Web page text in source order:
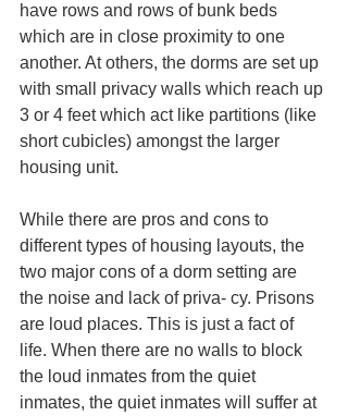
have rows and rows of bunk beds
which are in close proximity to one
another. At others, the dorms are set up
with small privacy walls which reach up
3 or 4 feet which act like partitions (like
short cubicles) amongst the larger
housing unit.
While there are pros and cons to
different types of housing layouts, the
two major cons of a dorm setting are
the noise and lack of priva- cy. Prisons
are loud places. This is just a fact of
life. When there are no walls to block
the loud inmates from the quiet
inmates, the quiet inmates will suffer at